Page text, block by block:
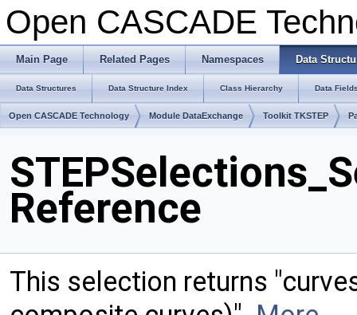
Open CASCADE
Main Page Related Pages Namespaces Data
Data Structures Data Structure Index Class Hierarchy Data
Open CASCADE Technology Module DataExchange Toolkit TKSTEP
Reference
This selection returns